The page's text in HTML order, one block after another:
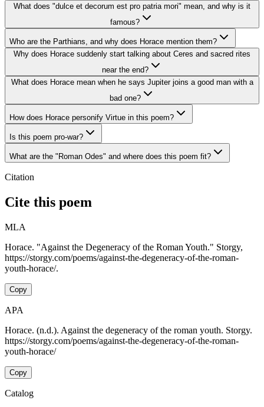
What does "dulce et decorum est pro patria mori" mean, and why is it
famous?
Who are the Parthians, and why does Horace mention them?
Why does Horace suddenly start talking about Ceres and sacred rites
near the end?
What does Horace mean when he says Jupiter joins a good man with a
bad one?
How does Horace personify Virtue in this poem?
Is this poem pro-war?
What are the "Roman Odes" and where does this poem fit?
Citation
Cite this poem
MLA
Horace. "Against the Degeneracy of the Roman Youth." Storgy,
https://storgy.com/poems/against-the-degeneracy-of-the-roman-
youth-horace/.
Copy
APA
Horace. (n.d.). Against the degeneracy of the roman youth. Storgy.
https://storgy.com/poems/against-the-degeneracy-of-the-roman-
youth-horace/
Copy
Catalog